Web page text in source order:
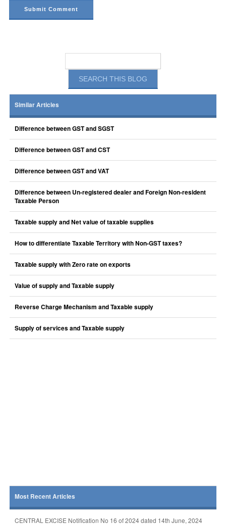
Similar Articles
Difference between GST and SGST
Difference between GST and CST
Difference between GST and VAT
Difference between Un-registered dealer and Foreign Non-resident
Taxable Person
Taxable supply and Net value of taxable supplies
How to differentiate Taxable Territory with Non-GST taxes?
Taxable supply with Zero rate on exports
Value of supply and Taxable supply
Reverse Charge Mechanism and Taxable supply
Supply of services and Taxable supply
Most Recent Articles
CENTRAL EXCISE Notification No 16 of 2024 dated 14th June, 2024